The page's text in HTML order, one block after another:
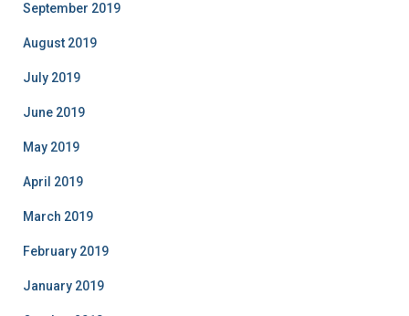
September 2019
August 2019
July 2019
June 2019
May 2019
April 2019
March 2019
February 2019
January 2019